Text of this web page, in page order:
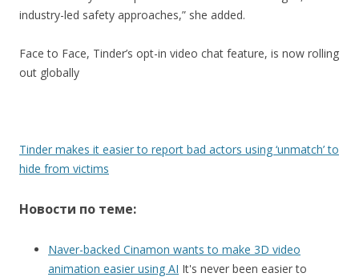
industry-led safety approaches,” she added.
Face to Face, Tinder’s opt-in video chat feature, is now rolling
out globally
Tinder makes it easier to report bad actors using ‘unmatch’ to
hide from victims
Новости по теме:
Naver-backed Cinamon wants to make 3D video
animation easier using AI It's never been easier to